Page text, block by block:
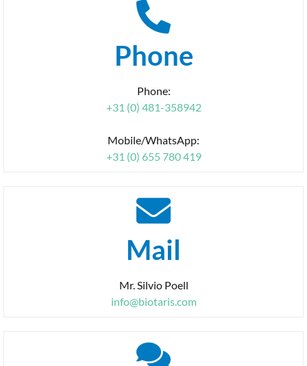
Phone
Phone:
+31 (0) 481-358942
Mobile/WhatsApp:
+31 (0) 655 780 419
Mail
Mr. Silvio Poell
info@biotaris.com